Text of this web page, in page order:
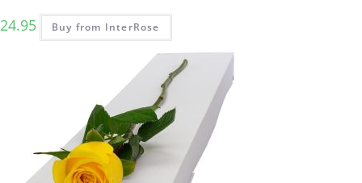
24.95 Buy from InterRose